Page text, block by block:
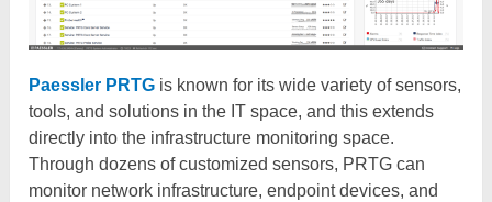
Paessler PRTG is known for its wide variety of sensors,
tools, and solutions in the IT space, and this extends
directly into the infrastructure monitoring space.
Through dozens of customized sensors, PRTG can
monitor network infrastructure, endpoint devices, and